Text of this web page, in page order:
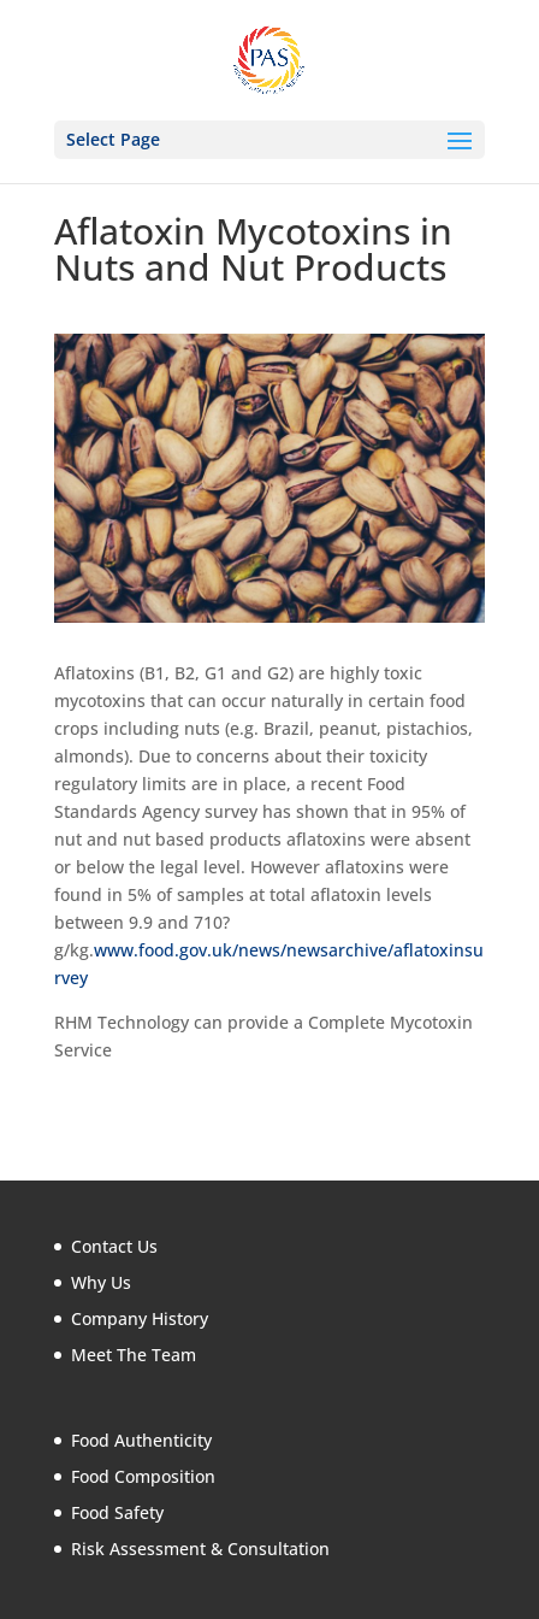
Select Page
Aflatoxin Mycotoxins in
Nuts and Nut Products
Aflatoxins (B1, B2, G1 and G2) are highly toxic
mycotoxins that can occur naturally in certain food
crops including nuts (e.g. Brazil, peanut, pistachios,
almonds). Due to concerns about their toxicity
regulatory limits are in place, a recent Food
Standards Agency survey has shown that in 95% of
nut and nut based products aflatoxins were absent
or below the legal level. However aflatoxins were
found in 5% of samples at total aflatoxin levels
between 9.9 and 710?
g/kg.www.food.gov.uk/news/newsarchive/aflatoxinsu
rvey
RHM Technology can provide a Complete Mycotoxin
Service
Contact Us
Why Us
Company History
Meet The Team
Food Authenticity
Food Composition
Food Safety
Risk Assessment & Consultation